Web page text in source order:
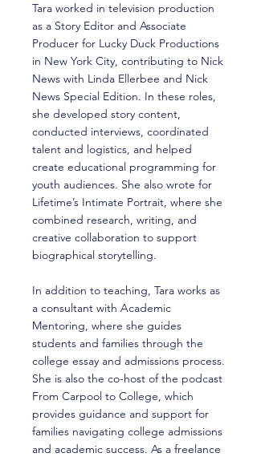
Tara worked in television production
as a Story Editor and Associate
Producer for Lucky Duck Productions
in New York City, contributing to Nick
News with Linda Ellerbee and Nick
News Special Edition. In these roles,
she developed story content,
conducted interviews, coordinated
talent and logistics, and helped
create educational programming for
youth audiences. She also wrote for
Lifetime’s Intimate Portrait, where she
combined research, writing, and
creative collaboration to support
biographical storytelling.
In addition to teaching, Tara works as
a consultant with Academic
Mentoring, where she guides
students and families through the
college essay and admissions process.
She is also the co-host of the podcast
From Carpool to College, which
provides guidance and support for
families navigating college admissions
and academic success. As a freelance